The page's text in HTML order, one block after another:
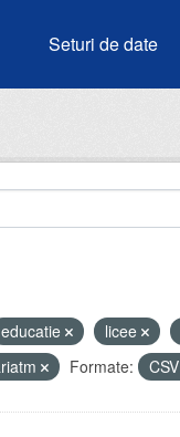
Seturi de date
educatie licee
Formate: CSV